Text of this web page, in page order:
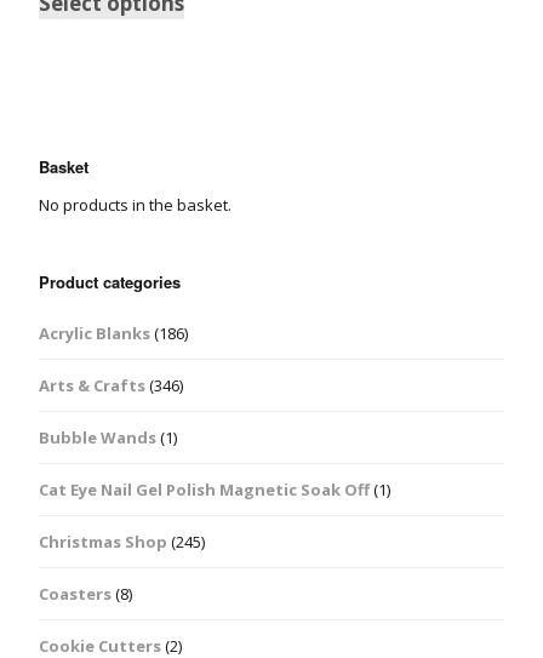
Basket
No products in the basket.
Product categories
Acrylic Blanks(186)
Arts & Crafts(346)
Bubble Wands(1)
Cat Eye Nail Gel Polish Magnetic Soak Off(1)
Christmas Shop (245)
Coasters(8)
Cookie Cutters(2)